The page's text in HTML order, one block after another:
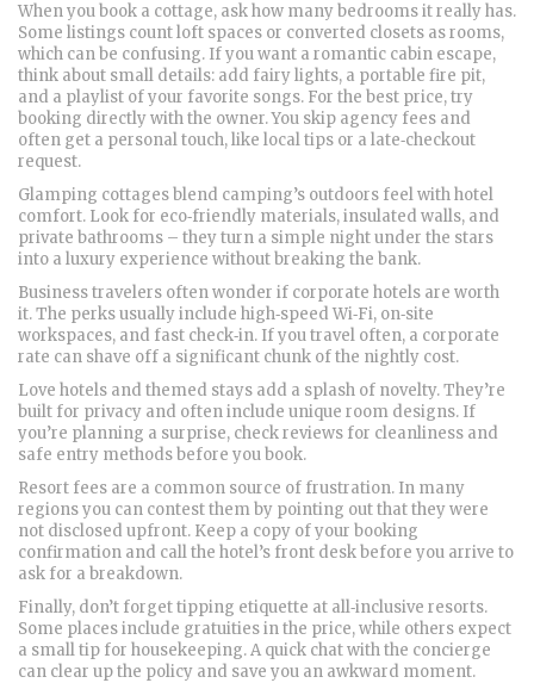
When you book a cottage, ask how many bedrooms it really has.
Some listings count loft spaces or converted closets as rooms,
which can be confusing. If you want a romantic cabin escape,
think about small details: add fairy lights, a portable fire pit,
and a playlist of your favorite songs. For the best price, try
booking directly with the owner. You skip agency fees and
often get a personal touch, like local tips or a late‑checkout
request.
Glamping cottages blend camping’s outdoors feel with hotel
comfort. Look for eco‑friendly materials, insulated walls, and
private bathrooms – they turn a simple night under the stars
into a luxury experience without breaking the bank.
Business travelers often wonder if corporate hotels are worth
it. The perks usually include high‑speed Wi‑Fi, on‑site
workspaces, and fast check‑in. If you travel often, a corporate
rate can shave off a significant chunk of the nightly cost.
Love hotels and themed stays add a splash of novelty. They’re
built for privacy and often include unique room designs. If
you’re planning a surprise, check reviews for cleanliness and
safe entry methods before you book.
Resort fees are a common source of frustration. In many
regions you can contest them by pointing out that they were
not disclosed upfront. Keep a copy of your booking
confirmation and call the hotel’s front desk before you arrive to
ask for a breakdown.
Finally, don’t forget tipping etiquette at all‑inclusive resorts.
Some places include gratuities in the price, while others expect
a small tip for housekeeping. A quick chat with the concierge
can clear up the policy and save you an awkward moment.